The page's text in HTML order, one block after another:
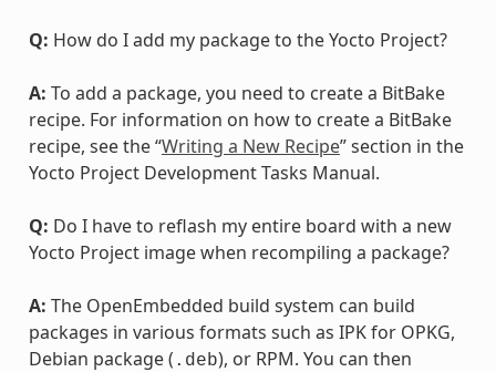
Q: How do I add my package to the Yocto Project?
A: To add a package, you need to create a BitBake
recipe. For information on how to create a BitBake
recipe, see the “Writing a New Recipe” section in the
Yocto Project Development Tasks Manual.
Q: Do I have to reflash my entire board with a new
Yocto Project image when recompiling a package?
A: The OpenEmbedded build system can build
packages in various formats such as IPK for OPKG,
Debian package ( .deb), or RPM. You can then